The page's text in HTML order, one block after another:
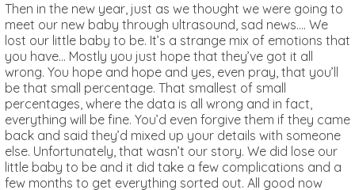
Then in the new year, just as we thought we were going to
meet our new baby through ultrasound, sad news…. We
lost our little baby to be. It’s a strange mix of emotions that
you have… Mostly you just hope that they’ve got it all
wrong. You hope and hope and yes, even pray, that you’ll
be that small percentage. That smallest of small
percentages, where the data is all wrong and in fact,
everything will be fine. You’d even forgive them if they came
back and said they’d mixed up your details with someone
else. Unfortunately, that wasn’t our story. We did lose our
little baby to be and it did take a few complications and a
few months to get everything sorted out. All good now